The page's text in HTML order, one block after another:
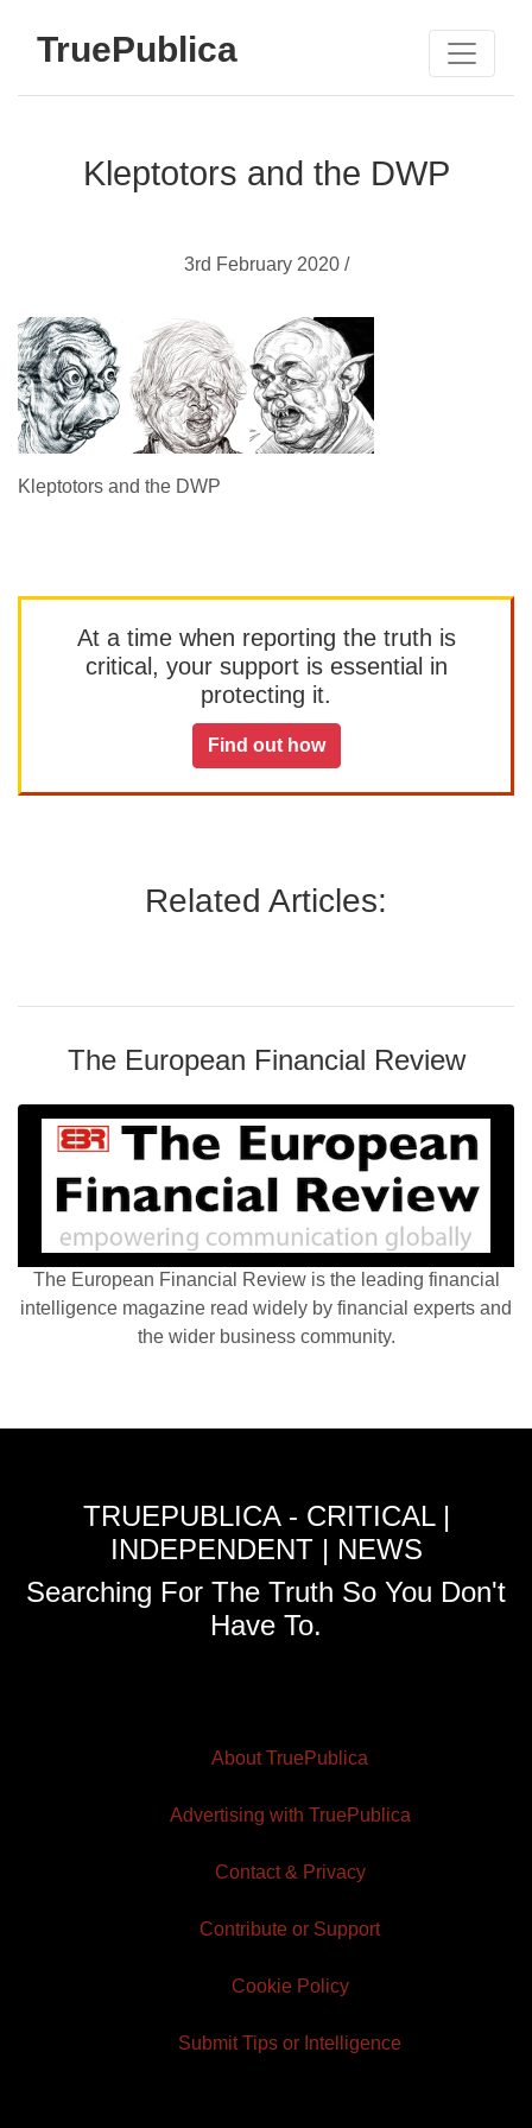
TruePublica
Kleptotors and the DWP
3rd February 2020 /
Kleptotors and the DWP
At a time when reporting the truth is
critical, your support is essential in
protecting it.
Find out how
Related Articles:
The European Financial Review
The European Financial Review is the leading financial
intelligence magazine read widely by financial experts and
the wider business community.
TRUEPUBLICA - CRITICAL |
INDEPENDENT | NEWS
Searching For The Truth So You Don't
Have To.
About TruePublica
Advertising with TruePublica
Contact & Privacy
Contribute or Support
Cookie Policy
Submit Tips or Intelligence